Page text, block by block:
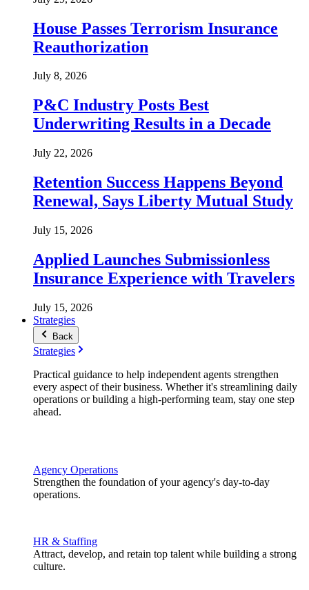
House Passes Terrorism Insurance
Reauthorization
July 8, 2026
P&C Industry Posts Best
Underwriting Results in a Decade
July 22, 2026
Retention Success Happens Beyond
Renewal, Says Liberty Mutual Study
July 15, 2026
Applied Launches Submissionless
Insurance Experience with Travelers
July 15, 2026
Strategies
Back
Strategies
Practical guidance to help independent agents strengthen
every aspect of their business. Whether it's streamlining daily
operations or building a high-performing team, stay one step
ahead.
Agency Operations
Strengthen the foundation of your agency's day-to-day
operations.
HR & Staffing
Attract, develop, and retain top talent while building a strong
culture.